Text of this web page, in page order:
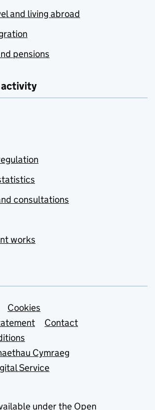
and living abroad
pensions
consultations
works
Cookies
Contact
Cymraeg
Service
under the Open